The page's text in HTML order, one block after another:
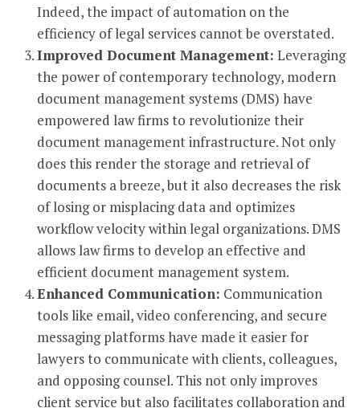
Indeed, the impact of automation on the
efficiency of legal services cannot be overstated.
Improved Document Management: Leveraging
the power of contemporary technology, modern
document management systems (DMS) have
empowered law firms to revolutionize their
document management infrastructure. Not only
does this render the storage and retrieval of
documents a breeze, but it also decreases the risk
of losing or misplacing data and optimizes
workflow velocity within legal organizations. DMS
allows law firms to develop an effective and
efficient document management system.
Enhanced Communication: Communication
tools like email, video conferencing, and secure
messaging platforms have made it easier for
lawyers to communicate with clients, colleagues,
and opposing counsel. This not only improves
client service but also facilitates collaboration and